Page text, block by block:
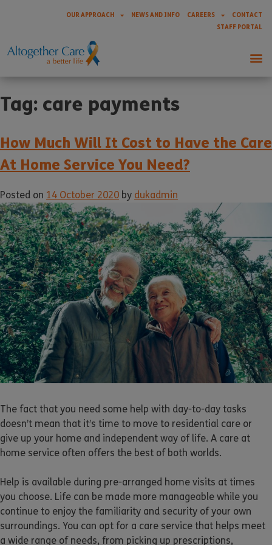
OUR APPROACH NEWS AND INFO CAREERS
CONTACT
STAFF PORTAL
Tag: care payments
How Much Will It Cost to Have the Care
At Home Service You Need?
Posted on 14 October 2020 by dukadmin
The fact that you need some help with day-to-day tasks
doesn’t mean that it’s time to move to residential care or
give up your home and independent way of life. A care at
home service often offers the best of both worlds.
Help is available during pre-arranged home visits at times
you choose. Life can be made more manageable while you
continue to enjoy the familiarity and security of your own
surroundings. You can opt for a care service that helps meet
a wide range of needs, from picking up prescriptions,